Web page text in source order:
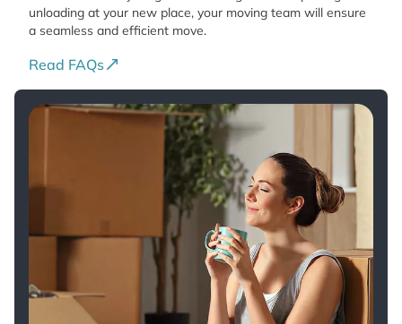
unloading at your new place, your moving team will ensure
a seamless and efficient move.
Read FAQs